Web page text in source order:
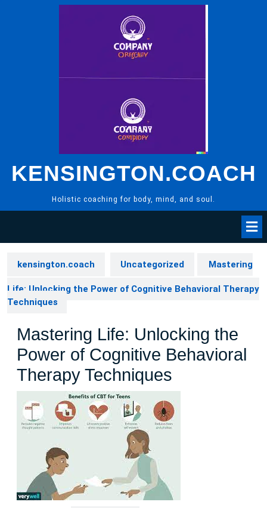
KENSINGTON.COACH
Holistic coaching for body, mind, and soul.
kensington.coach Uncategorized Mastering
Life: Unlocking the Power of Cognitive Behavioral Therapy
Techniques
Mastering Life: Unlocking the
Power of Cognitive Behavioral
Therapy Techniques